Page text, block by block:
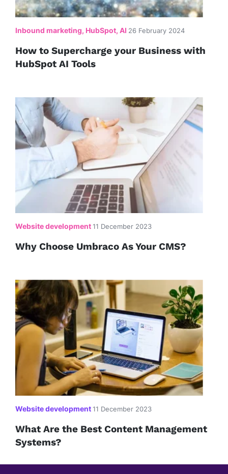
Inbound marketing, HubSpot, AI 26 February 2024
How to Supercharge your Business with
HubSpot AI Tools
Website development 11 December 2023
Why Choose Umbraco As Your CMS?
Website development 11 December 2023
What Are the Best Content Management
Systems?